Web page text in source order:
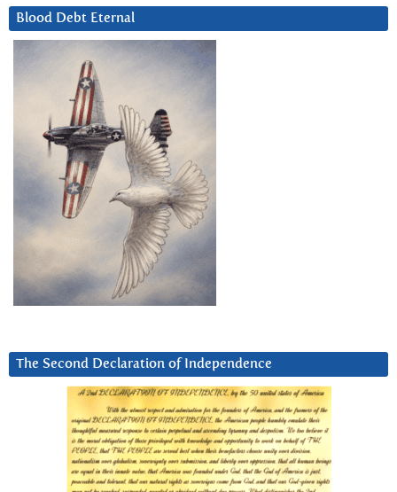
Blood Debt Eternal
The Second Declaration of Independence